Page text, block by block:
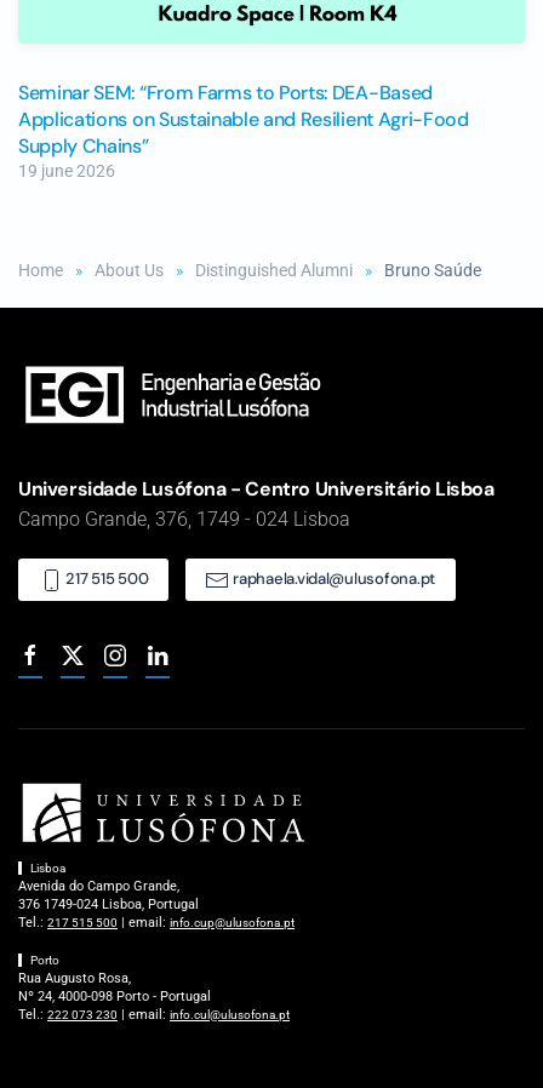
Seminar SEM: “From Farms to Ports: DEA-Based
Applications on Sustainable and Resilient Agri-Food
Supply Chains”
19 june 2026
Home About Us Distinguished Alumni Bruno Saúde
Universidade Lusófona - Centro Universitário Lisboa
Campo Grande, 376, 1749 - 024 Lisboa
217 515 500 raphaela.vidal@ulusofona.pt
Lisboa
Avenida do Campo Grande,
376 1749-024 Lisboa, Portugal
Tel.: 217 515 500 | email: info.cup@ulusofona.pt
Porto
Rua Augusto Rosa,
Nº 24, 4000-098 Porto - Portugal
Tel.: 222 073 230 | email: info.cul@ulusofona.pt